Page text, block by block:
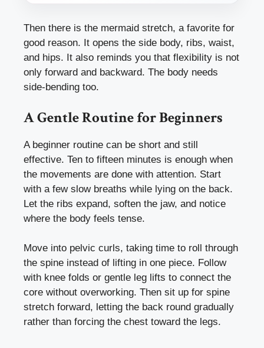
Then there is the mermaid stretch, a favorite for
good reason. It opens the side body, ribs, waist,
and hips. It also reminds you that flexibility is not
only forward and backward. The body needs
side-bending too.
A Gentle Routine for Beginners
A beginner routine can be short and still
effective. Ten to fifteen minutes is enough when
the movements are done with attention. Start
with a few slow breaths while lying on the back.
Let the ribs expand, soften the jaw, and notice
where the body feels tense.
Move into pelvic curls, taking time to roll through
the spine instead of lifting in one piece. Follow
with knee folds or gentle leg lifts to connect the
core without overworking. Then sit up for spine
stretch forward, letting the back round gradually
rather than forcing the chest toward the legs.